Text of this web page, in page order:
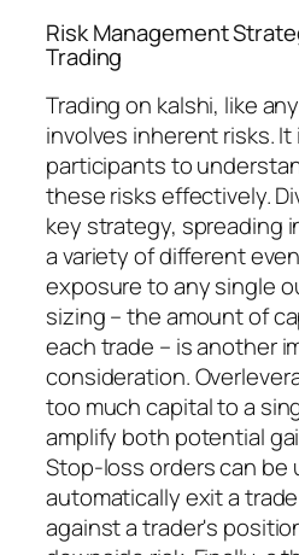
Risk Management
Trading
Trading on kalshi, like
involves inherent risks. It
participants to
these risks effectively.
key strategy, spreading
a variety of different
exposure to any single
sizing – the amount of
each trade – is another
consideration.
too much capital to a
amplify both potential
Stop-loss orders can be
automatically exit a
against a trader's